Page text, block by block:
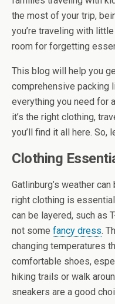
the most of your trip,
you’re traveling with
room for forgetting
This blog will help you
comprehensive packing
everything you need for
it’s the right clothing,
you’ll find it all here. So,
Clothing
Gatlinburg’s weather
right clothing is
can be layered, such as
not some fancy dress.
changing temperatures
comfortable shoes,
hiking trails or walk
sneakers are a good